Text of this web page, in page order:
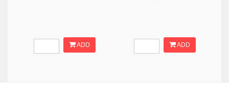
ADD ADD